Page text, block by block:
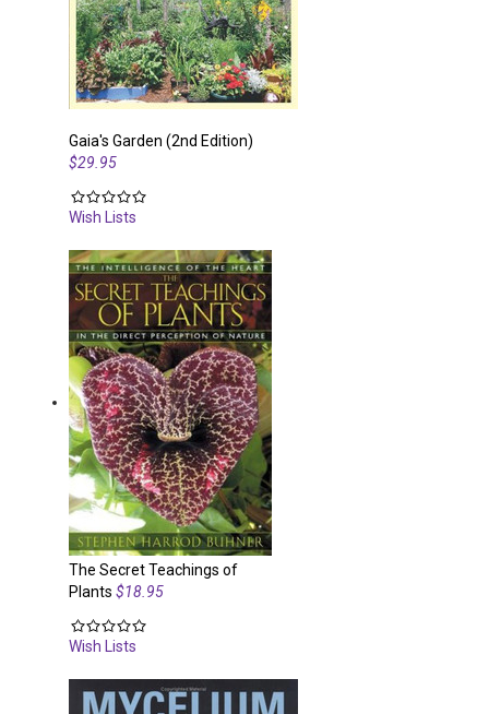
Gaia's Garden (2nd Edition)
$29.95
Wish Lists
The Secret Teachings of
Plants $18.95
Wish Lists